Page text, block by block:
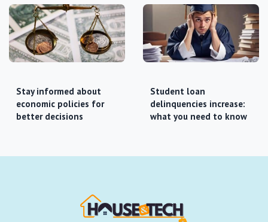
Stay informed about
economic policies for
better decisions
Student loan
delinquencies increase:
what you need to know